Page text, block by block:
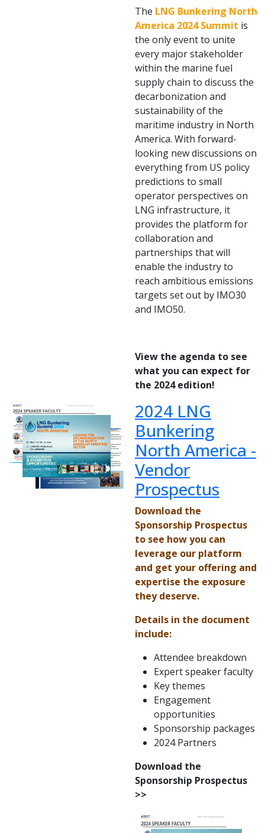
The LNG Bunkering North
America 2024 Summit is
the only event to unite
every major stakeholder
within the marine fuel
supply chain to discuss the
decarbonization and
sustainability of the
maritime industry in North
America. With forward-
looking new discussions on
everything from US policy
predictions to small
operator perspectives on
LNG infrastructure, it
provides the platform for
collaboration and
partnerships that will
enable the industry to
reach ambitious emissions
targets set out by IMO30
and IMO50.
View the agenda to see
what you can expect for
the 2024 edition!
2024 LNG
Bunkering
North America -
Vendor
Prospectus
Download the
Sponsorship Prospectus
to see how you can
leverage our platform
and get your offering and
expertise the exposure
they deserve.
Details in the document
include:
Attendee breakdown
Expert speaker faculty
Key themes
Engagement
opportunities
Sponsorship packages
2024 Partners
Download the
Sponsorship Prospectus
>>